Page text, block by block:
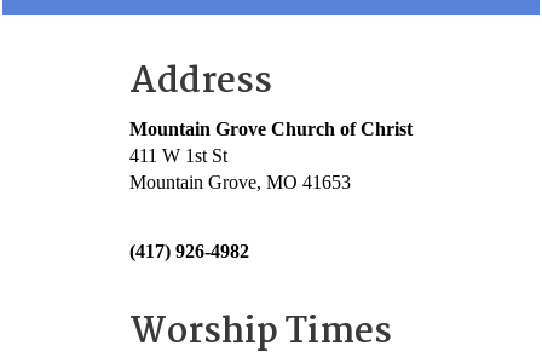
Address
Mountain Grove Church of Christ
411 W 1st St
Mountain Grove, MO 41653
(417) 926-4982
Worship Times